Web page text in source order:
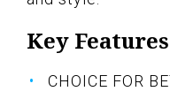
Key Features
CHOICE FOR